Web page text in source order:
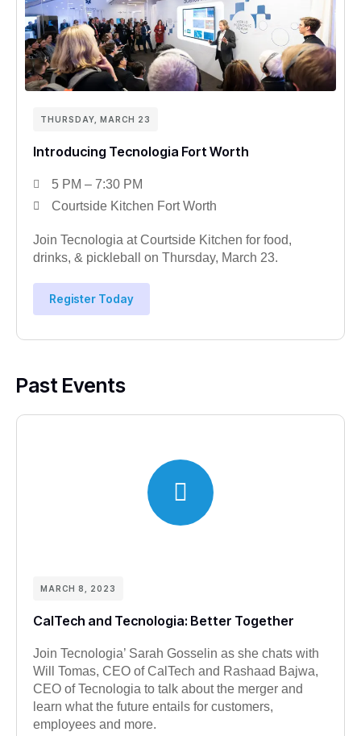
THURSDAY, MARCH 23
Introducing Tecnologia Fort Worth
5 PM – 7:30 PM
Courtside Kitchen Fort Worth
Join Tecnologia at Courtside Kitchen for food,
drinks, & pickleball on Thursday, March 23.
Register Today
Past Events
MARCH 8, 2023
CalTech and Tecnologia: Better Together
Join Tecnologia’ Sarah Gosselin as she chats with
Will Tomas, CEO of CalTech and Rashaad Bajwa,
CEO of Tecnologia to talk about the merger and
learn what the future entails for customers,
employees and more.